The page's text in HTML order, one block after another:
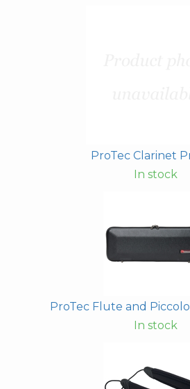
ProTec Clarinet
In stock
ProTec Flute and
In stock